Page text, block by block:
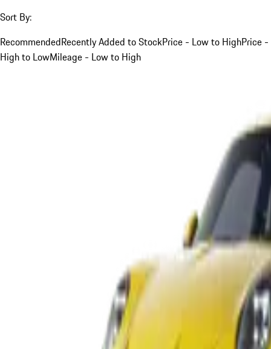
Sort By:
RecommendedRecently Added to StockPrice - Low to HighPrice -
High to LowMileage - Low to High